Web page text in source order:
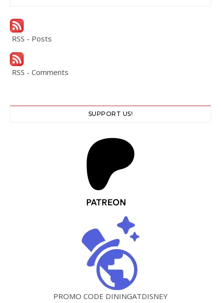
RSS - Posts
RSS - Comments
SUPPORT US!
PROMO CODE DININGATDISNEY